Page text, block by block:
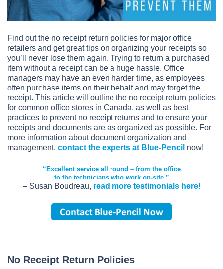
Find out the no receipt return policies for major office
retailers and get great tips on organizing your receipts so
you’ll never lose them again. Trying to return a purchased
item without a receipt can be a huge hassle. Office
managers may have an even harder time, as employees
often purchase items on their behalf and may forget the
receipt. This article will outline the no receipt return policies
for common office stores in Canada, as well as best
practices to prevent no receipt returns and to ensure your
receipts and documents are as organized as possible. For
more information about document organization and
management, contact the experts at Blue-Pencil now!
“Excellent service all round – from the office
to the technicians who work on-site.”
– Susan Boudreau, read more testimonials here!
No Receipt Return Policies